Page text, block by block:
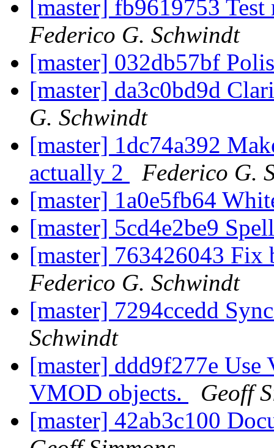
[master] fb9619753
Federico G. Schwindt
[master] 032db57bf
[master] da3c0bd9d
G. Schwindt
[master] 1dc74a392
actually 2
Federico G.
[master] 1a0e5fb64
[master] 5cd4e2be9
[master] 763426043
Federico G. Schwindt
[master] 7294ccedd
Schwindt
[master] ddd9f277e Use
VMOD objects.
Geoff
[master] 42ab3c100